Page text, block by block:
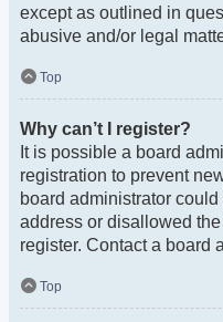
except as outlined in
abusive and/or legal
Top
Why can’t I register?
It is possible a board
registration to prevent
board administrator
address or disallowed
register. Contact a board
Top